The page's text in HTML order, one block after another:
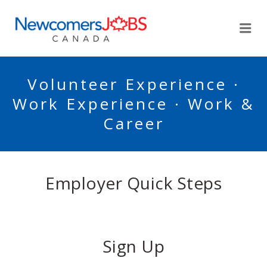
Volunteer Experience ·
Work Experience · Work &
Career
Employer Quick Steps
Sign Up